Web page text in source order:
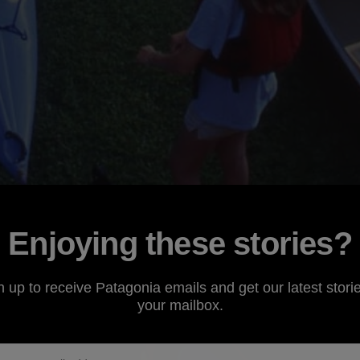
Enjoying these stories?
up to receive Patagonia emails and get our latest
your mailbox.